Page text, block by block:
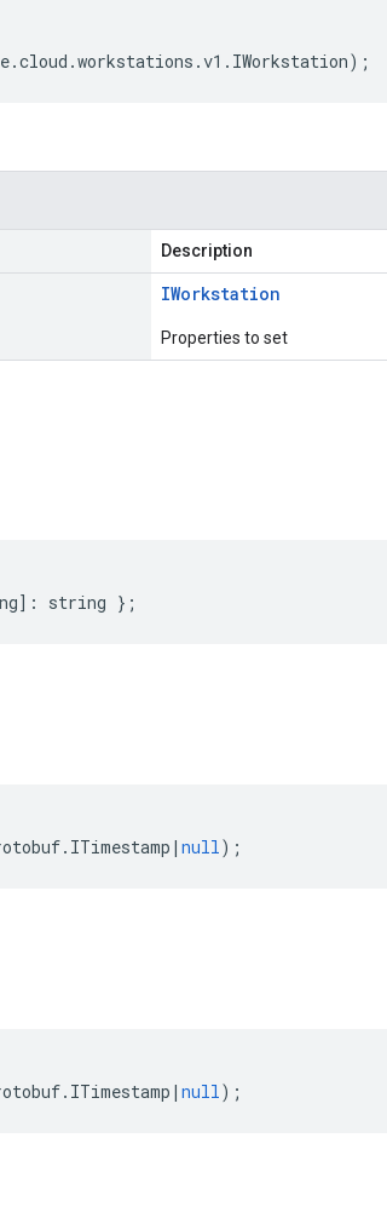
.cloud .workstations .v1 . IWorkstation);
Description
IWorkstation
Properties to set
] : string };
. ITimestamp | null);
. ITimestamp | null);